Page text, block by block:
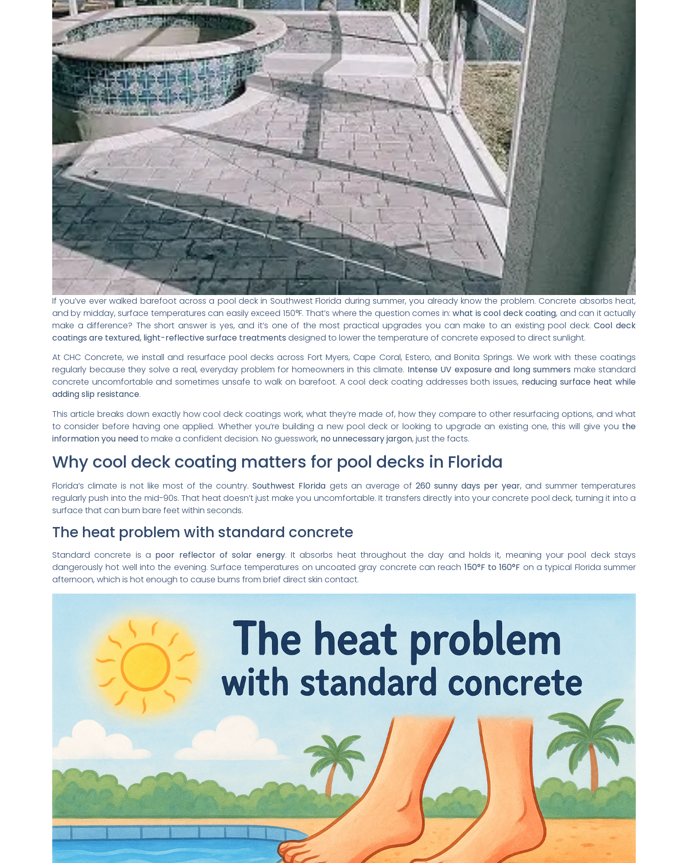
If you’ve ever walked barefoot across a pool deck in Southwest Florida during summer, you already know the problem. Concrete absorbs heat,
and by midday, surface temperatures can easily exceed 150°F. That’s where the question comes in:what is cool deck coating, and can it actually
make a difference? The short answer is yes, and it’s one of the most practical upgrades you can make to an existing pool deck.Cool deck
coatings are textured, light-reflective surface treatments designed to lower the temperature of concrete exposed to direct sunlight.
At CHC Concrete, we install and resurface pool decks across Fort Myers, Cape Coral, Estero, and Bonita Springs. We work with these coatings
regularly because they solve a real, everyday problem for homeowners in this climate. Intense UV exposure and long summers make standard
concrete uncomfortable and sometimes unsafe to walk on barefoot. A cool deck coating addresses both issues, reducing surface heat while
adding slip resistance.
This article breaks down exactly how cool deck coatings work, what they’re made of, how they compare to other resurfacing options, and what
to consider before having one applied. Whether you’re building a new pool deck or looking to upgrade an existing one, this will give you the
information you needto make a confident decision. No guesswork, no unnecessary jargon, just the facts.
Why cool deck coating matters for pool decks in Florida
Florida’s climate is not like most of the country.Southwest Florida gets an average of 260 sunny days per year, and summer temperatures
regularly push into the mid-90s. That heat doesn’t just make you uncomfortable. It transfers directly into your concrete pool deck, turning it into a
surface that can burn bare feet within seconds.
The heat problem with standard concrete
Standard concrete is a poor reflector of solar energy. It absorbs heat throughout the day and holds it, meaning your pool deck stays
dangerously hot well into the evening. Surface temperatures on uncoated gray concrete can reach 150°F to 160°F on a typical Florida summer
afternoon, which is hot enough to cause burns from brief direct skin contact.